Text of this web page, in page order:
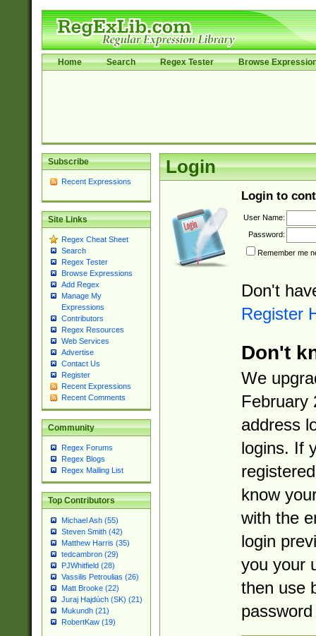
Home Search Regex Tester Browse
Subscribe
Recent Expressions
Site Links
Regex Cheat Sheet
Search
Regex Tester
Browse Expressions
Add Regex
Manage My
Expressions
Contributors
Regex Resources
Web Services
Advertise
Contact Us
Register
Recent Expressions
Recent Comments
Community
Regex Forums
Regex Blogs
Regex Mailing List
Top Contributors
Michael Ash (55)
Steven Smith (42)
Matthew Harris (35)
tedcambron (29)
PJWhitfield (28)
Vassilis Petroulias (26)
Matt Brooke (22)
Juraj Hajdúch (SK) (21)
Mukundh (21)
RobertKaw (19)
Login
Login to
User Name:
Password:
Remember me
Don't
Register
Don't
We
February
address
logins. If
know
with the
login
you your
then use